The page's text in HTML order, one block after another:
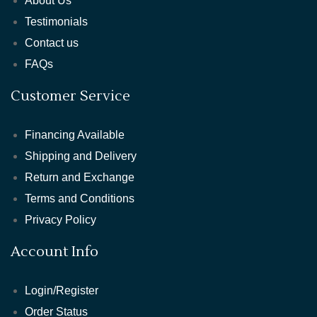
Testimonials
Contact us
FAQs
Customer Service
Financing Available
Shipping and Delivery
Return and Exchange
Terms and Conditions
Privacy Policy
Account Info
Login/Register
Order Status